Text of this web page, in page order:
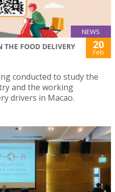
NEWS
THE FOOD DELIVERY
20
Feb
conducted to study the
and the working
drivers in Macao.